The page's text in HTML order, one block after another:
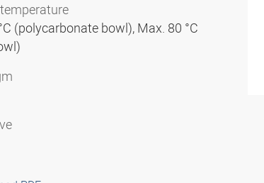
(polycarbonate bowl), Max. 80 °C